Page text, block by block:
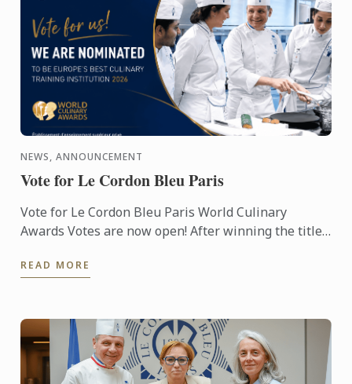
NEWS, ANNOUNCEMENT
Vote for Le Cordon Bleu Paris
Vote for Le Cordon Bleu Paris World Culinary
Awards Votes are now open! After winning the titles
and Best ...
READ MORE